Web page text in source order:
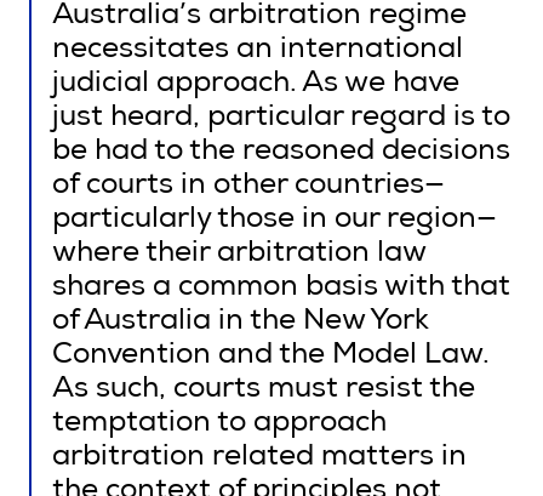
Australia’s arbitration regime
necessitates an international
judicial approach. As we have
just heard, particular regard is to
be had to the reasoned decisions
of courts in other countries—
particularly those in our region—
where their arbitration law
shares a common basis with that
of Australia in the New York
Convention and the Model Law.
As such, courts must resist the
temptation to approach
arbitration related matters in